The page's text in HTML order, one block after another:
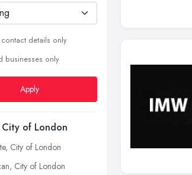
details only
businesses only
Apply
City of London
City of London
City of London